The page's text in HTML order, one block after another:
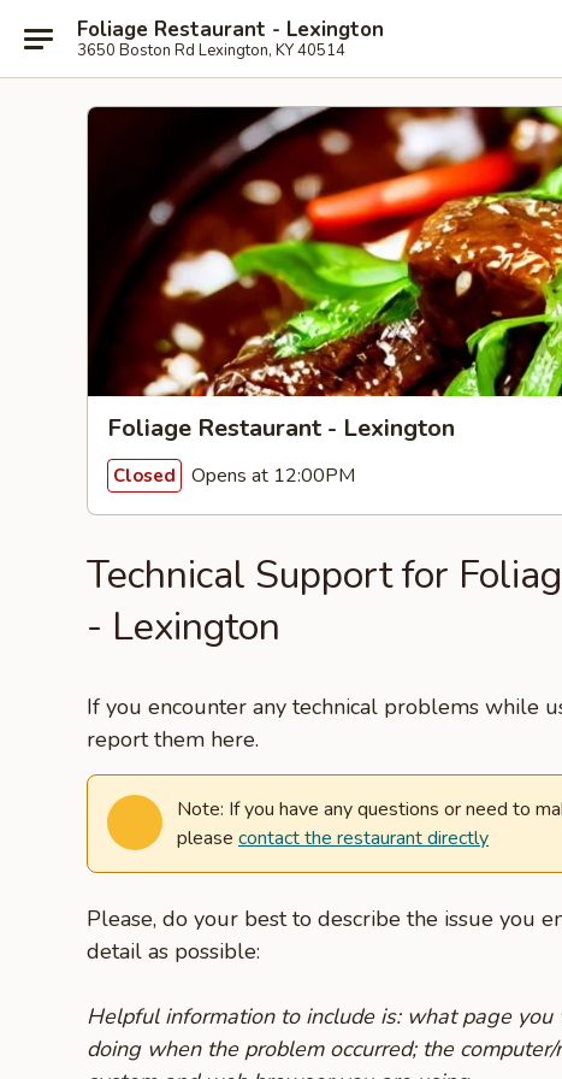
Foliage Restaurant - Lexington
3650 Boston Rd Lexington, KY 40514
Foliage Restaurant - Lexington
Closed Opens at 12:00PM
Technical Support for
- Lexington
If you encounter any technical problems while
report them here.
Note: If you have any questions or need to
please contact the restaurant directly
Please, do your best to describe the issue you
detail as possible:
Helpful information to include is: what page
doing when the problem occurred; the